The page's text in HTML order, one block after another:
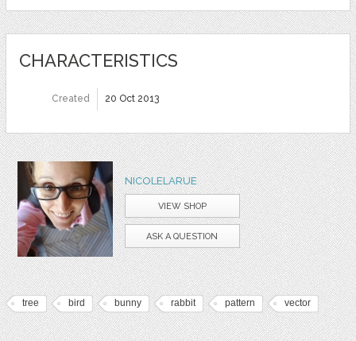
CHARACTERISTICS
Created 20 Oct 2013
NICOLELARUE
VIEW SHOP
ASK A QUESTION
tree bird bunny rabbit pattern vector